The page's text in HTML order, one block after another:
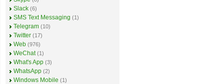
Slack (6)
SMS Text Messaging (1)
Telegram (10)
Twitter (17)
Web (976)
WeChat (1)
What's App (3)
WhatsApp (2)
Windows Mobile (1)